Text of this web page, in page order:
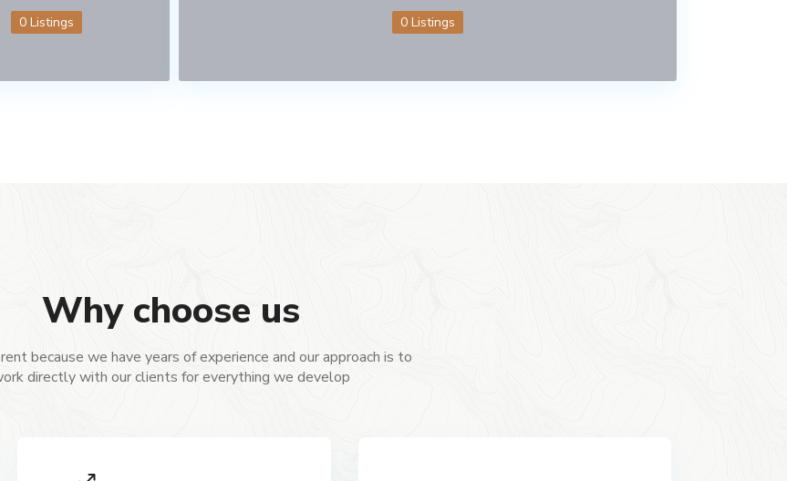
0 Listings 0 Listings
Why choose us
because we have years of experience and our approach is to
directly with our clients for everything we develop